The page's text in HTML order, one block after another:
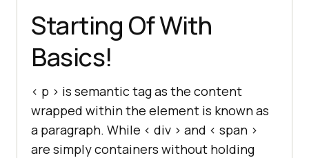
Starting Of With
Basics!
< p > is semantic tag as the content
wrapped within the element is known as
a paragraph. While < div > and < span >
are simply containers without holding